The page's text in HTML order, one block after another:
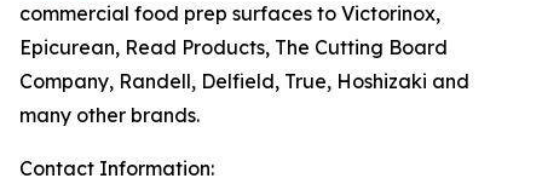
commercial food prep surfaces to Victorinox,
Epicurean, Read Products, The Cutting Board
Company, Randell, Delfield, True, Hoshizaki and
many other brands.
Contact Information: